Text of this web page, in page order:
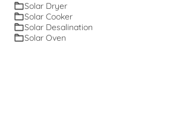
Solar Dryer
Solar Cooker
Solar Desalination
Solar Oven